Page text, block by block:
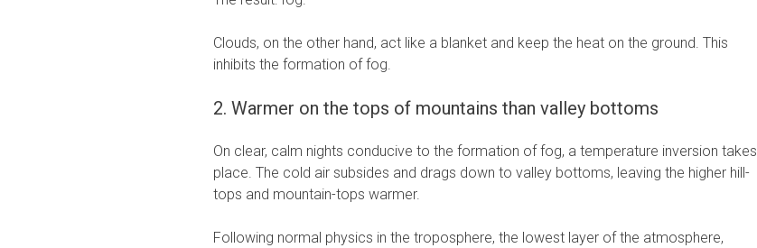
Clouds, on the other hand, act like a blanket and keep the heat on the ground. This
inhibits the formation of fog.
2. Warmer on the tops of mountains than valley bottoms
On clear, calm nights conducive to the formation of fog, a temperature inversion takes
place. The cold air subsides and drags down to valley bottoms, leaving the higher hill-
tops and mountain-tops warmer.
Following normal physics in the troposphere, the lowest layer of the atmosphere,